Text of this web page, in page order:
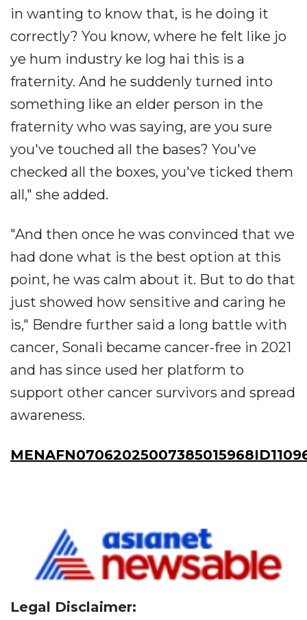
in wanting to know that, is he doing it
correctly? You know, where he felt like jo
ye hum industry ke log hai this is a
fraternity. And he suddenly turned into
something like an elder person in the
fraternity who was saying, are you sure
you've touched all the bases? You've
checked all the boxes, you've ticked them
all," she added.
"And then once he was convinced that we
had done what is the best option at this
point, he was calm about it. But to do that
just showed how sensitive and caring he
is," Bendre further said a long battle with
cancer, Sonali became cancer-free in 2021
and has since used her platform to
support other cancer survivors and spread
awareness.
Legal Disclaimer: